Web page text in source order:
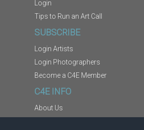
Login
Tips to Run an Art Call
SUBSCRIBE
Login Artists
Login Photographers
Become a C4E Member
C4E INFO
About Us